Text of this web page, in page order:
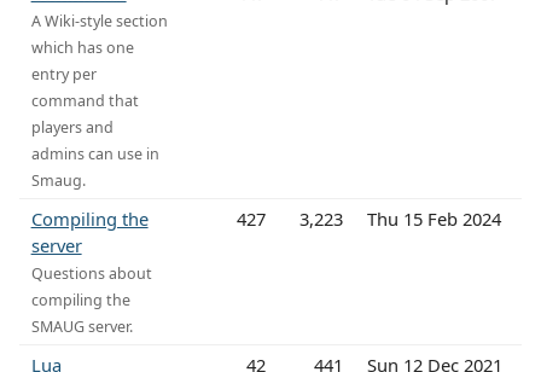
A Wiki-style section
which has one
entry per
command that
players and
admins can use in
Smaug.
Compiling the
server
Questions about
compiling the
SMAUG server.
427 3,223 Thu 15 Feb 2024
Lua 42 441 Sun 12 Dec 2021